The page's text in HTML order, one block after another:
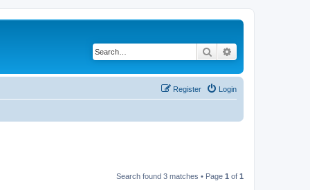
Search
Login
Register
Search found 3 matches • Page 1 of 1